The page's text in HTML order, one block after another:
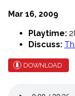
Mar 16, 2009
Playtime:
Discuss:
DOWNLOAD